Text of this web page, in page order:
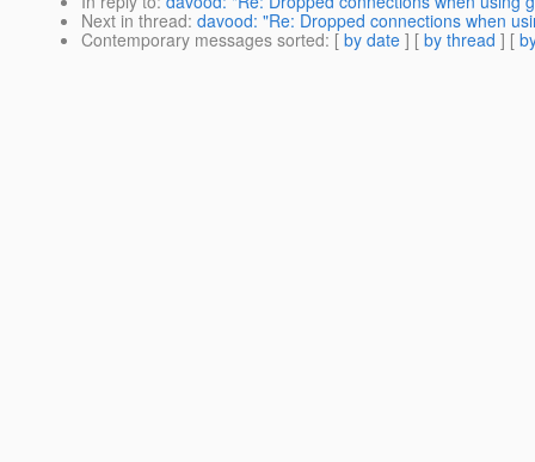
Next in thread: davood: "Re: Dropped connections when
Contemporary messages sorted: [ by date ] [ by thread ] [